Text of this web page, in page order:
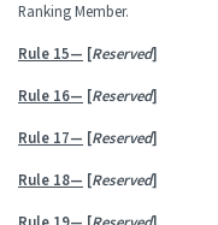
Ranking Member.
Rule 15— [Reserved]
Rule 16— [Reserved]
Rule 17— [Reserved]
Rule 18— [Reserved]